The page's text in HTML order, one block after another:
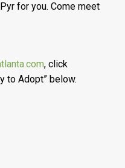
for you. Come meet
, click
to Adopt” below.